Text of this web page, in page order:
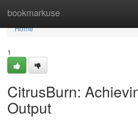
bookmarkuse
Home
Home
1
CitrusBurn:
Output